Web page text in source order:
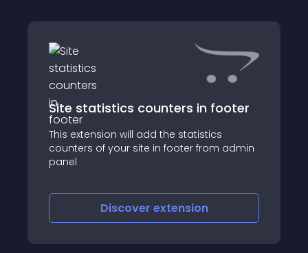
Site statistics counters in footer
This extension will add the statistics
counters of your site in footer from admin
panel
Discover extension